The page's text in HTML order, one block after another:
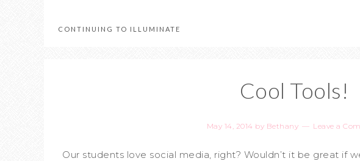
CONTINUING TO ILLUMINATE
Cool Tools!
May 14, 2014 by Bethany Leave a
Our students love social media, right? Wouldn’t it be great if